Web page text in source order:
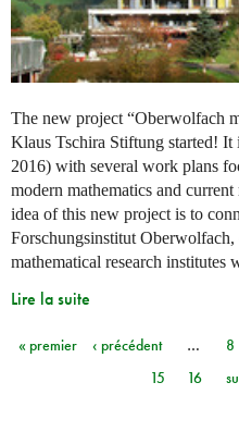
The new project “Oberwolfach
Klaus Tschira Stiftung started! It
2016) with several work plans
modern mathematics and
idea of this new project is to
Forschungsinstitut
mathematical research institutes
Lire la suite
Pages
« premier ‹ précédent … 8
15
16